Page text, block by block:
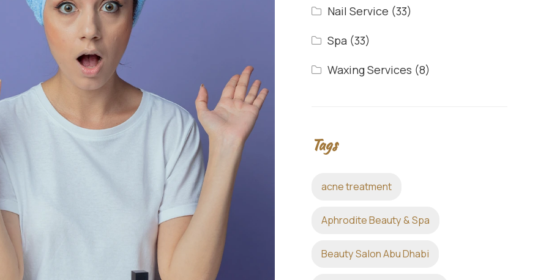
Nail Service (33)
Spa (33)
Waxing Services (8)
Tags
acne treatment
Aphrodite Beauty & Spa
Beauty Salon Abu Dhabi